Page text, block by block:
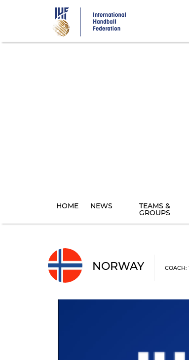
HOME NEWS TEAMS &
GROUPS
NORWAY COACH: